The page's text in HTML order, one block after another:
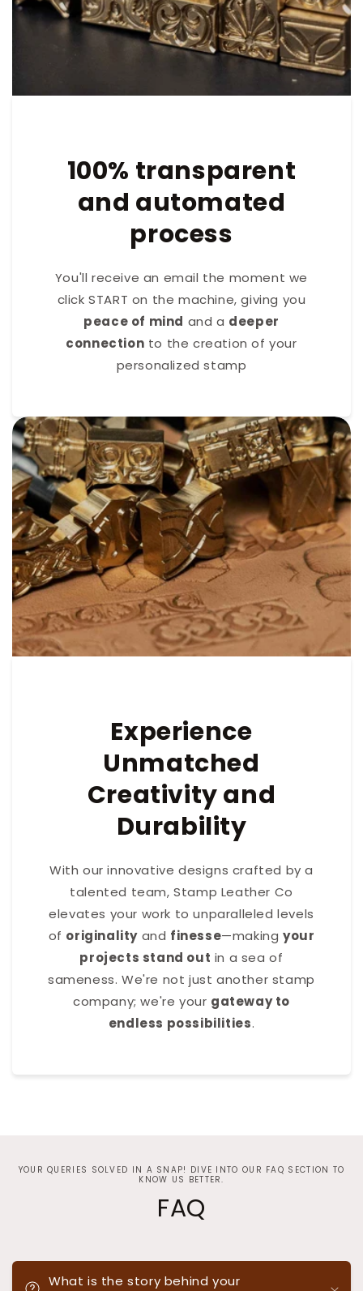
100% transparent
and automated
process
You'll receive an email the moment we
click START on the machine, giving you
peace of mind and a deeper
connection to the creation of your
personalized stamp
Experience
Unmatched
Creativity and
Durability
With our innovative designs crafted by a
talented team, Stamp Leather Co
elevates your work to unparalleled levels
of originality and finesse—makingyour
projects stand out in a sea of
sameness. We're not just another stamp
company; we're your gateway to
endless possibilities.
YOUR QUERIES SOLVED IN A SNAP! DIVE INTO OUR FAQ SECTION TO
KNOW US BETTER.
FAQ
What is the story behind your